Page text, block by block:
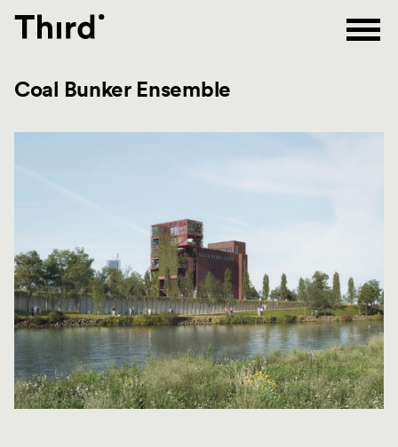
Third
Coal Bunker Ensemble